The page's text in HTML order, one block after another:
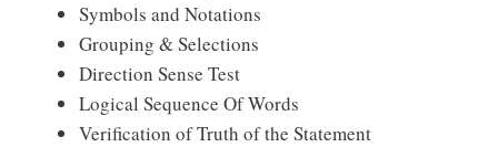
Symbols and Notations
Grouping & Selections
Direction Sense Test
Logical Sequence Of Words
Verification of Truth of the Statement